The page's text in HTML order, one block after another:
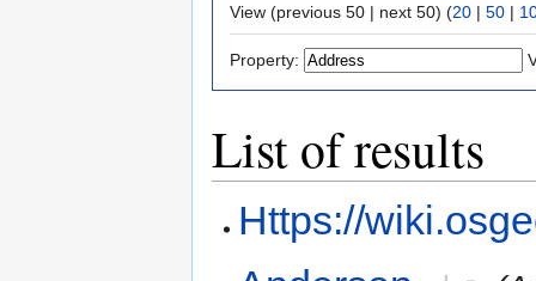
View (previous 50 | next 50) (20 | 50 |
Property:
List of results
Https://